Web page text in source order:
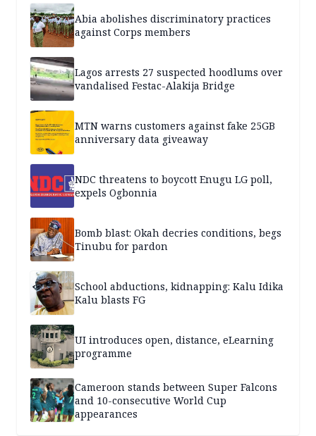
Abia abolishes discriminatory practices
against Corps members
Lagos arrests 27 suspected hoodlums over
vandalised Festac-Alakija Bridge
MTN warns customers against fake 25GB
anniversary data giveaway
NDC threatens to boycott Enugu LG poll,
expels Ogbonnia
Bomb blast: Okah decries conditions, begs
Tinubu for pardon
School abductions, kidnapping: Kalu Idika
Kalu blasts FG
UI introduces open, distance, eLearning
programme
Cameroon stands between Super Falcons
and 10-consecutive World Cup
appearances